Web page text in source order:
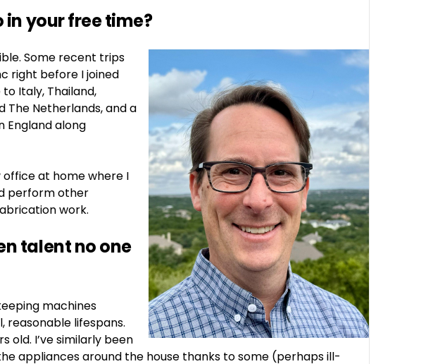
in your free time?
Some recent trips
right before I joined
Italy, Thailand,
The Netherlands, and a
along
office at home where I
perform other
work.
talent no one
machines
reasonable lifespans.
old. I’ve similarly been
appliances around the house thanks to some (perhaps ill-